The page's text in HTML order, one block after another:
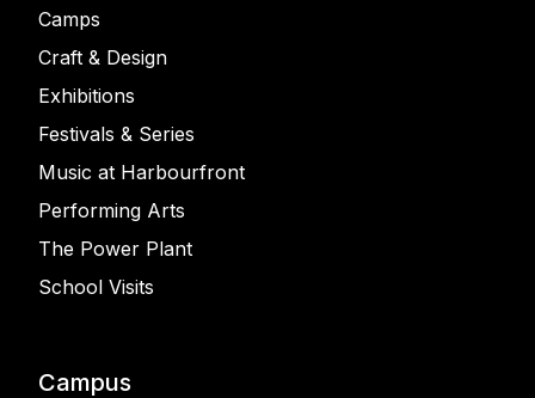
Camps
Craft & Design
Exhibitions
Festivals & Series
Music at Harbourfront
Performing Arts
The Power Plant
School Visits
Campus